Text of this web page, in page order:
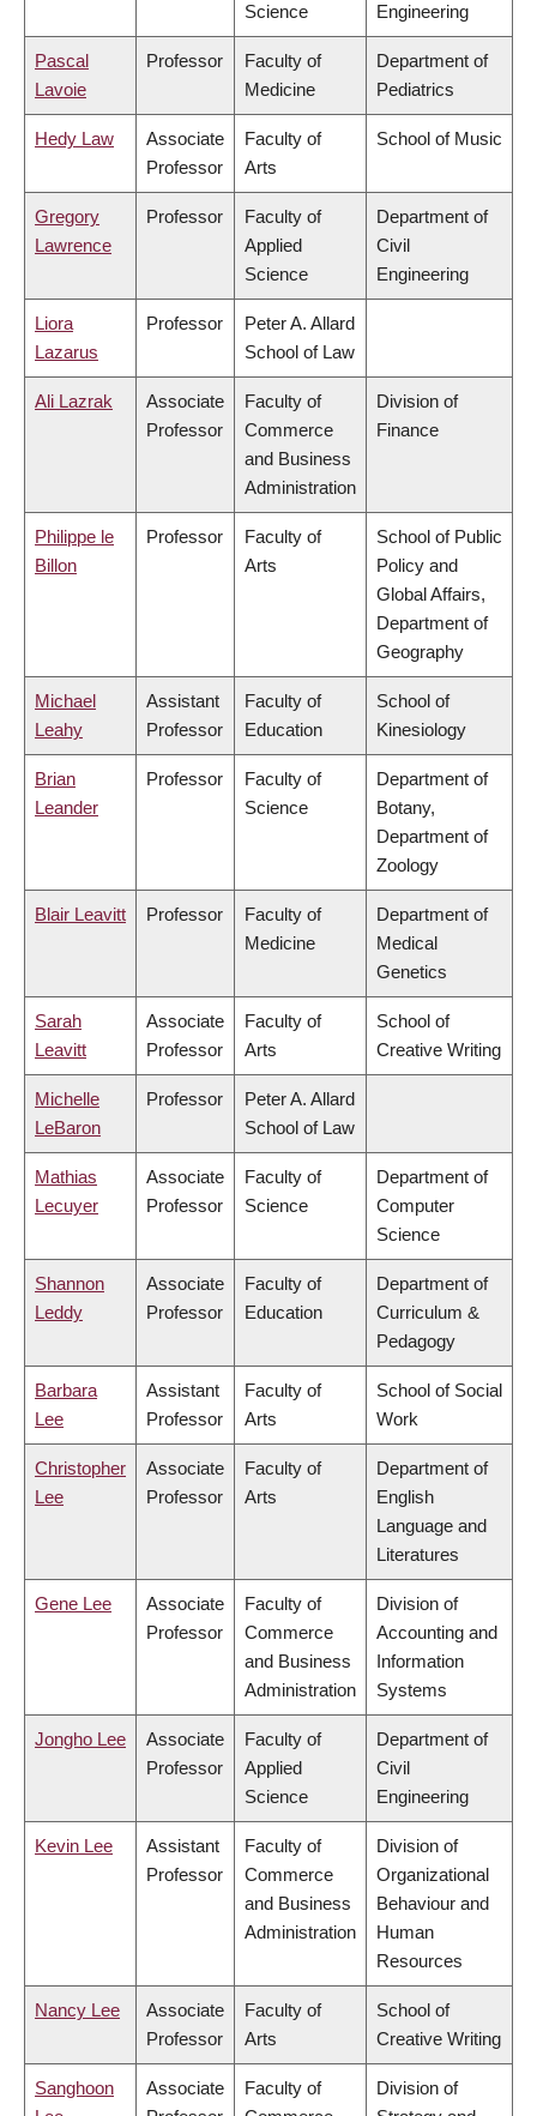
Science
Engineering
Pascal
Lavoie
Professor
Faculty of
Medicine
Department of
Pediatrics
Hedy Law
Associate
Professor
Faculty of
Arts
School of Music
Gregory
Lawrence
Professor
Faculty of
Applied
Science
Department of
Civil
Engineering
Liora
Lazarus
Professor
Peter A. Allard
School of Law
Ali Lazrak
Associate
Professor
Faculty of
Commerce
and Business
Administration
Division of
Finance
Philippe le
Billon
Professor
Faculty of
Arts
School of Public
Policy and
Global Affairs,
Department of
Geography
Michael
Leahy
Assistant
Professor
Faculty of
Education
School of
Kinesiology
Brian
Leander
Professor
Faculty of
Science
Department of
Botany,
Department of
Zoology
Blair Leavitt Professor
Faculty of
Medicine
Department of
Medical
Genetics
Sarah
Leavitt
Associate
Professor
Faculty of
Arts
School of
Creative Writing
Michelle
LeBaron
Professor
Peter A. Allard
School of Law
Mathias
Lecuyer
Associate
Professor
Faculty of
Science
Department of
Computer
Science
Shannon
Leddy
Associate
Professor
Faculty of
Education
Department of
Curriculum &
Pedagogy
Barbara
Lee
Assistant
Professor
Faculty of
Arts
School of Social
Work
Christopher
Lee
Associate
Professor
Faculty of
Arts
Department of
English
Language and
Literatures
Gene Lee
Associate
Professor
Faculty of
Commerce
and Business
Administration
Division of
Accounting and
Information
Systems
Jongho Lee
Associate
Professor
Faculty of
Applied
Science
Department of
Civil
Engineering
Kevin Lee
Assistant
Professor
Faculty of
Commerce
and Business
Administration
Division of
Organizational
Behaviour and
Human
Resources
Nancy Lee
Associate
Professor
Faculty of
Arts
School of
Creative Writing
Sanghoon
Associate
Faculty of
Division of